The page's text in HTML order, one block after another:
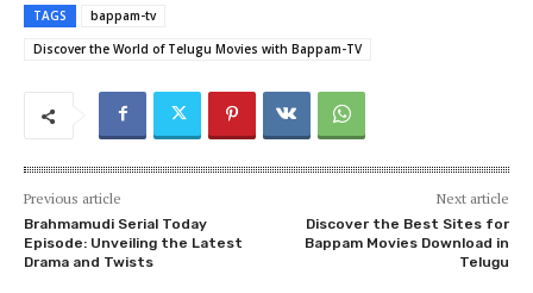
TAGS
bappam-tv
Discover the World of Telugu Movies with Bappam-TV
Previous article
Brahmamudi Serial Today
Episode: Unveiling the Latest
Drama and Twists
Next article
Discover the Best Sites for
Bappam Movies Download in
Telugu